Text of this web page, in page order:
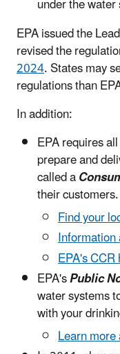
EPA issued the
revised the
2024. States may
regulations than
In addition:
EPA requires
prepare and
called a
their customers.
Find your
EPA's
EPA'sPublic
water systems
with your
Learn